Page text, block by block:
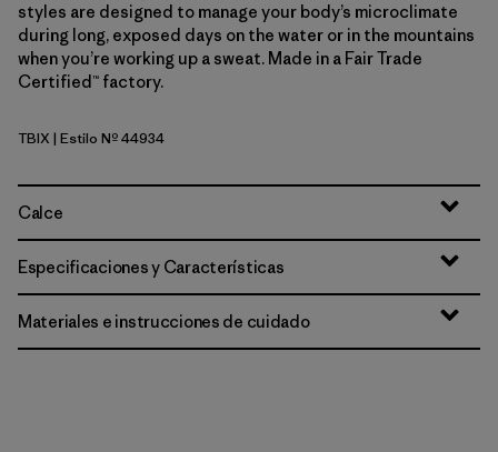
styles are designed to manage your body’s microclimate
during long, exposed days on the water or in the mountains
when you’re working up a sweat. Made in a Fair Trade
Certified™ factory.
Thermal Blue - Thin Ice X-Dye
TBIX | Estilo Nº 44934
Calce
Especificaciones y Características
Materiales e instrucciones de cuidado